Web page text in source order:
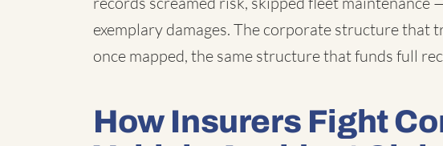
exemplary damages. The corporate structure that
once mapped, the same structure that funds full
How Insurers Fight